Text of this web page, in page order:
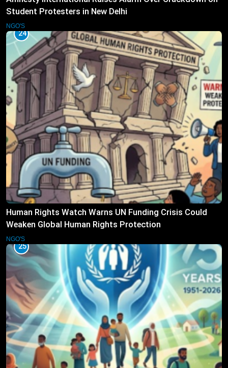
Student Protesters in New Delhi
NGO'S
24
Human Rights Watch Warns UN Funding Crisis Could
Weaken Global Human Rights Protection
NGO'S
25